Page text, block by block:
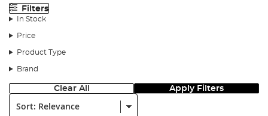
Filters
In Stock
Price
Product Type
Brand
Clear All Apply Filters
Sort: